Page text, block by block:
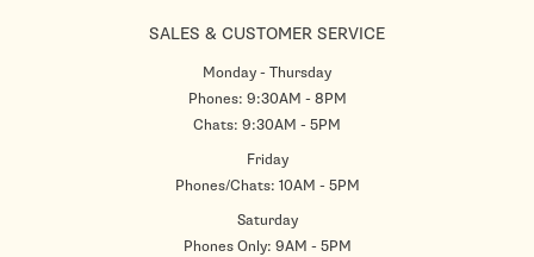
SALES & CUSTOMER SERVICE
Monday - Thursday
Phones: 9:30AM - 8PM
Chats: 9:30AM - 5PM
Friday
Phones/Chats: 10AM - 5PM
Saturday
Phones Only: 9AM - 5PM